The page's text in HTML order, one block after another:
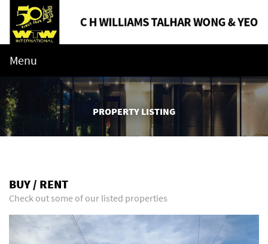
Menu
PROPERTY LISTING
BUY / RENT
Check out some of our listed properties